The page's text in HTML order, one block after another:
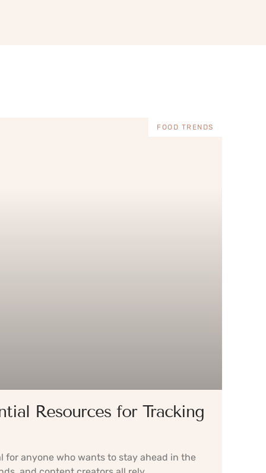
FOOD TRENDS
Resources for Tracking
for anyone who wants to stay ahead in the